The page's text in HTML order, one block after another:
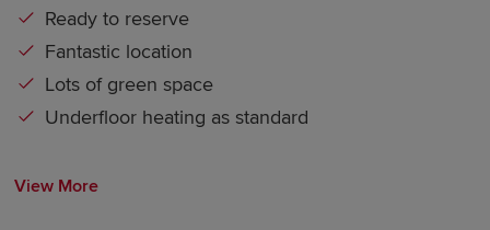
Ready to reserve
Fantastic location
Lots of green space
Underfloor heating as standard
View More